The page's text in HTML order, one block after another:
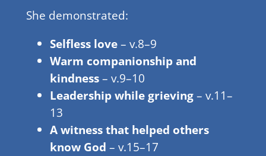
She demonstrated:
Selfless love– v.8–9
Warm companionship and
kindness– v.9–10
Leadership while grieving– v.11–
13
A witness that helped others
know God – v.15–17